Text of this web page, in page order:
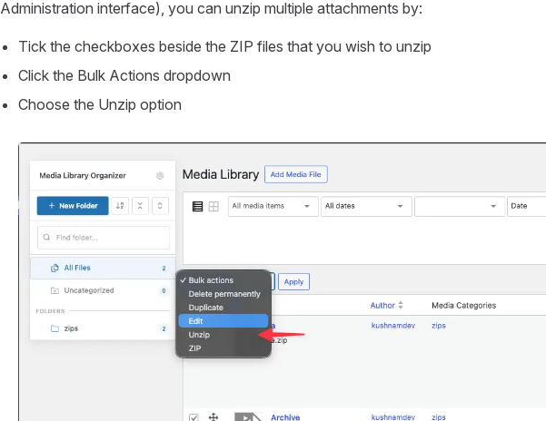
Administration interface), you can unzip multiple attachments by:
Tick the checkboxes beside the ZIP files that you wish to unzip
Click the Bulk Actions dropdown
Choose the Unzip option